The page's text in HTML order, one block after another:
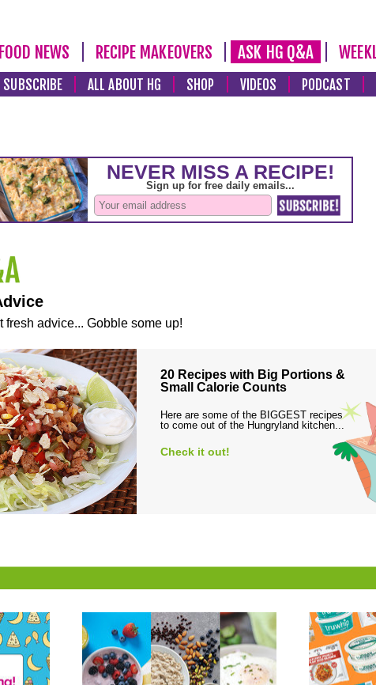
FOOD NEWS RECIPE MAKEOVERS ASK HG Q&A
SUBSCRIBE ALL ABOUT HG SHOP VIDEOS PODCAST
fresh advice... Gobble some up!
20 Recipes with Big Portions &
Small Calorie Counts
Here are some of the BIGGEST recipes
to come out of the Hungryland kitchen...
Check it out!